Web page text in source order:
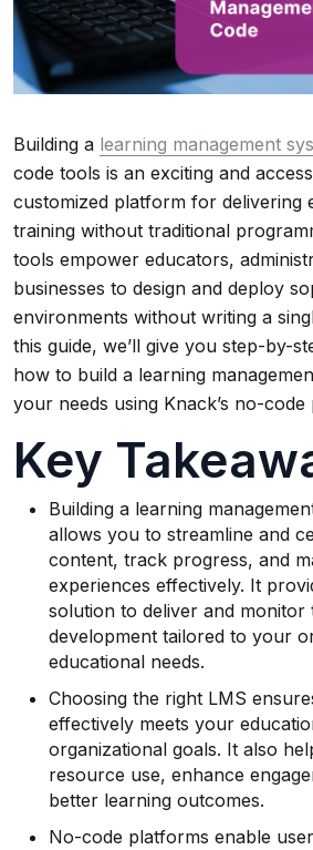
Building a learning management
code tools is an exciting and
customized platform for delivering
training without traditional
tools empower educators,
businesses to design and deploy
environments without writing a
this guide, we’ll give you step-by-
how to build a learning
your needs using Knack’s no-code
Key
Building a learning
allows you to streamline and
content, track progress, and
experiences effectively. It
solution to deliver and monitor
development tailored to your
educational needs.
Choosing the right LMS
effectively meets your
organizational goals. It also
resource use, enhance
better learning outcomes.
No-code platforms enable